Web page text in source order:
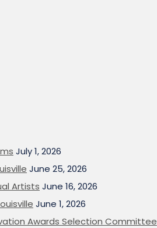
July 1, 2026
June 25, 2026
Artists June 16, 2026
June 1, 2026
Awards Selection Committee